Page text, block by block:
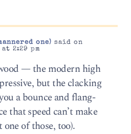
one) said on
2:29 pm
— the modern high
but the clacking
a bounce and flang-
that speed can’t make
of those, too).